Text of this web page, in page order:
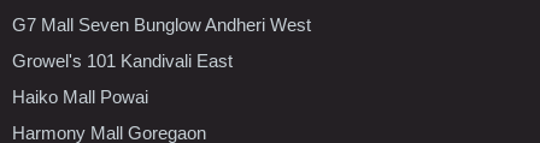
G7 Mall Seven Bunglow Andheri West
Growel's 101 Kandivali East
Haiko Mall Powai
Harmony Mall Goregaon